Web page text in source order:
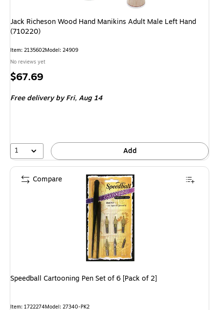
Jack Richeson Wood Hand Manikins Adult Male Left Hand
(710220)
Item: 2135602Model: 24909
No reviews yet
Price
$67.69
Free deliveryby Fri, Aug 14
1 Add
Speedball Cartooning Pen Set of 6 [Pack of 2]
Item: 1722274Model: 27340-PK2
Compare